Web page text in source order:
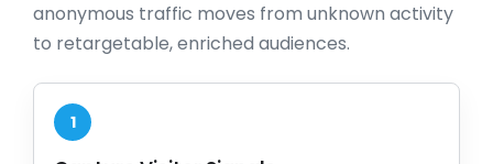
anonymous traffic moves from unknown activity
to retargetable, enriched audiences.
1